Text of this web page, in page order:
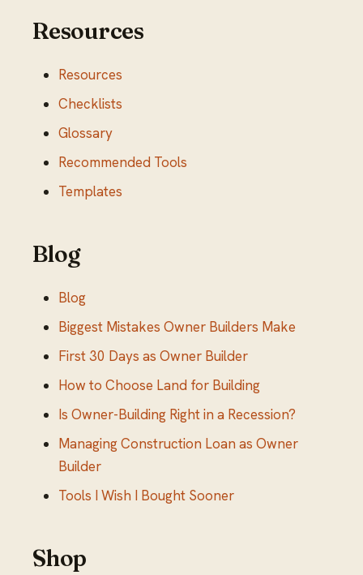
Resources
Resources
Checklists
Glossary
Recommended Tools
Templates
Blog
Blog
Biggest Mistakes Owner Builders Make
First 30 Days as Owner Builder
How to Choose Land for Building
Is Owner-Building Right in a Recession?
Managing Construction Loan as Owner
Builder
Tools I Wish I Bought Sooner
Shop